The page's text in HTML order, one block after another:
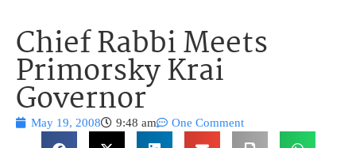
Chief Rabbi Meets
Primorsky Krai
Governor
May 19, 2008 9:48 am One Comment